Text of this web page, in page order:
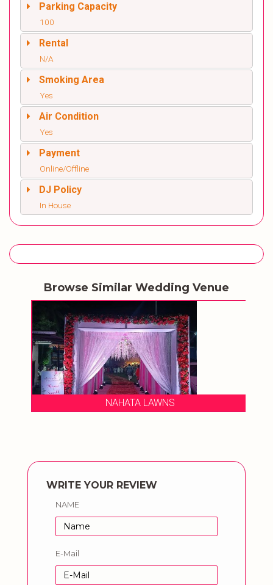
Parking Capacity
100
Rental
N/A
Smoking Area
Yes
Air Condition
Yes
Payment
Online/Offline
DJ Policy
In House
Browse Similar Wedding Venue
NAHATA LAWNS
WRITE YOUR REVIEW
NAME
E-Mail